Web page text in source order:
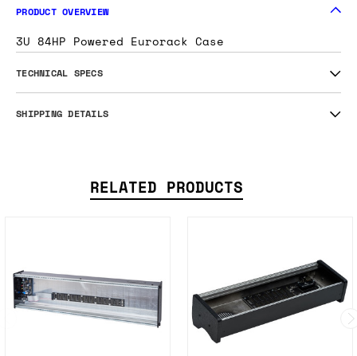
PRODUCT OVERVIEW
3U 84HP Powered Eurorack Case
TECHNICAL SPECS
SHIPPING DETAILS
RELATED PRODUCTS